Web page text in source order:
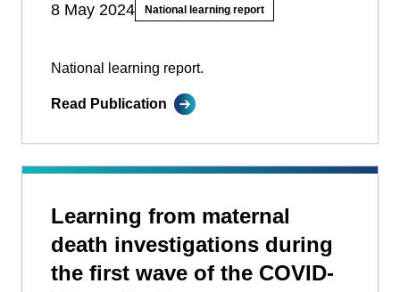
8 May 2024 National learning report
National learning report.
Read Publication
Learning from maternal
death investigations during
the first wave of the COVID-